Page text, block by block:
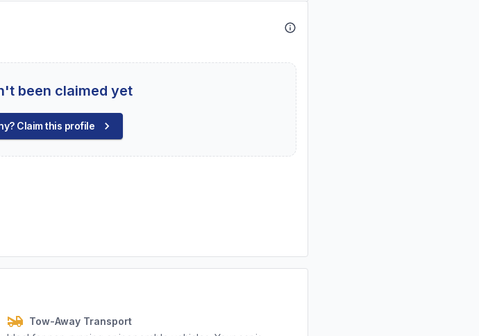
been claimed yet
Claim this profile
Tow-Away Transport